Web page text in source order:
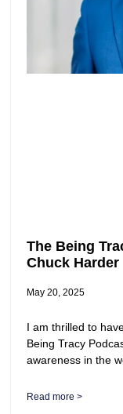
The Being
Chuck Harder
May 20, 2025
I am thrilled to
Being Tracy
awareness in the
Read more >